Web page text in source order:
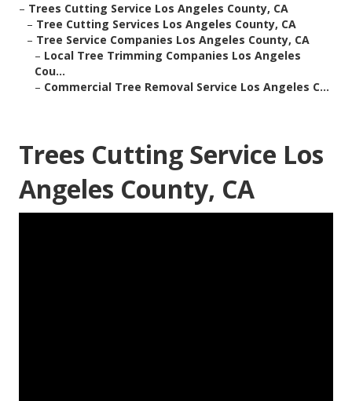
– Trees Cutting Service Los Angeles County, CA
– Tree Cutting Services Los Angeles County, CA
– Tree Service Companies Los Angeles County, CA
– Local Tree Trimming Companies Los Angeles
Cou...
– Commercial Tree Removal Service Los Angeles C...
Trees Cutting Service Los
Angeles County, CA